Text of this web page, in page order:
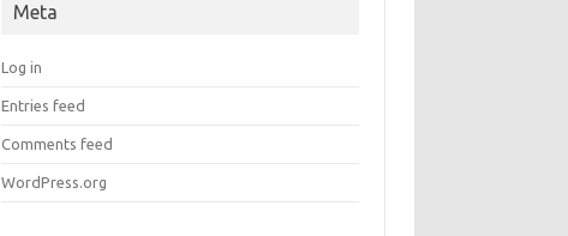
Meta
Log in
Entries feed
Comments feed
WordPress.org